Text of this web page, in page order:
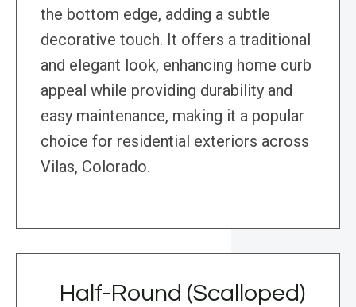
the bottom edge, adding a subtle
decorative touch. It offers a traditional
and elegant look, enhancing home curb
appeal while providing durability and
easy maintenance, making it a popular
choice for residential exteriors across
Vilas, Colorado.
Half-Round (Scalloped)